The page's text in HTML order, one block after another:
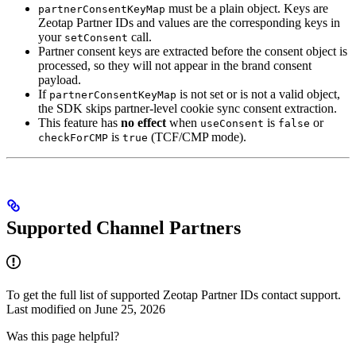
partnerConsentKeyMap must be a plain object. Keys are
Zeotap Partner IDs and values are the corresponding keys in
your setConsent call.
Partner consent keys are extracted before the consent object is
processed, so they will not appear in the brand consent
payload.
If partnerConsentKeyMap is not set or is not a valid object,
the SDK skips partner-level cookie sync consent extraction.
This feature has no effect when useConsent is false or
checkForCMP is true (TCF/CMP mode).
Supported Channel Partners
To get the full list of supported Zeotap Partner IDs contact support.
Last modified on June 25, 2026
Was this page helpful?